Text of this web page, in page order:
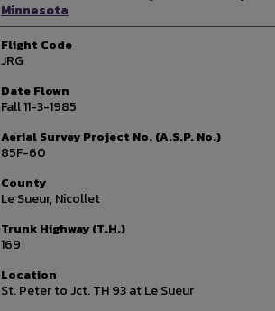
Minnesota
Flight Code
JRG
Date Flown
Fall 11-3-1985
Aerial Survey Project No. (A.S.P. No.)
85F-60
County
Le Sueur, Nicollet
Trunk Highway (T.H.)
169
Location
St. Peter to Jct. TH 93 at Le Sueur